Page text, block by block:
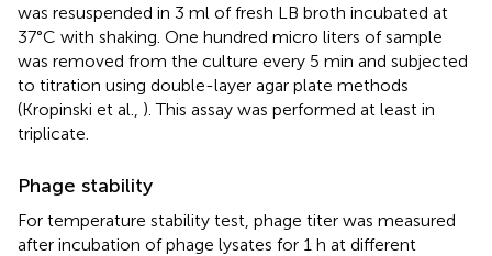
was resuspended in 3 ml of fresh LB broth incubated at
37°C with shaking. One hundred micro liters of sample
was removed from the culture every 5 min and subjected
to titration using double-layer agar plate methods
(Kropinski et al., ). This assay was performed at least in
triplicate.
Phage stability
For temperature stability test, phage titer was measured
after incubation of phage lysates for 1 h at different